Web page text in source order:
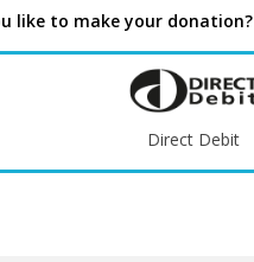
like to make your donation?
Direct Debit